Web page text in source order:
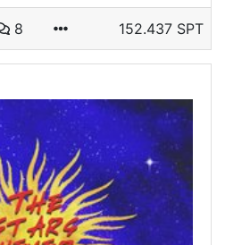
8 152.437 SPT